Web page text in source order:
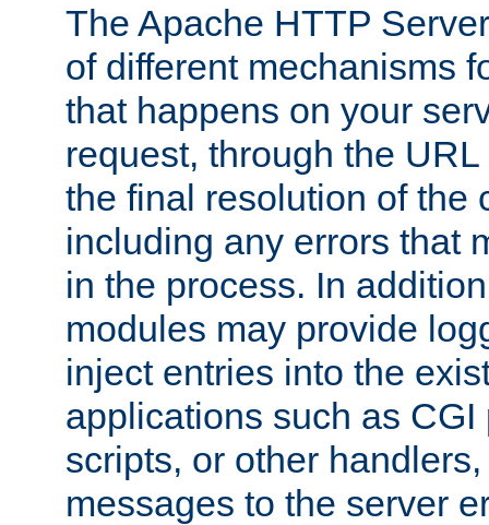
The Apache HTTP
of different mechanisms
that happens on your
request, through the
the final resolution of the
including any errors that
in the process. In
modules may provide
inject entries into the
applications such as
scripts, or other
messages to the server